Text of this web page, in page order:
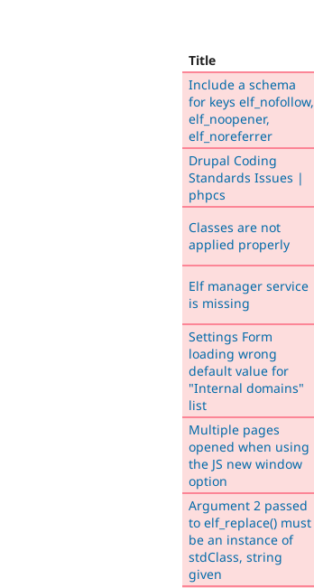
Title
Include a schema
for keys elf_nofollow,
elf_noopener,
elf_noreferrer
Drupal Coding
Standards Issues |
phpcs
Classes are not
applied properly
Elf manager service
is missing
Settings Form
loading wrong
default value for
"Internal domains"
list
Multiple pages
opened when using
the JS new window
option
Argument 2 passed
to elf_replace() must
be an instance of
stdClass, string
given